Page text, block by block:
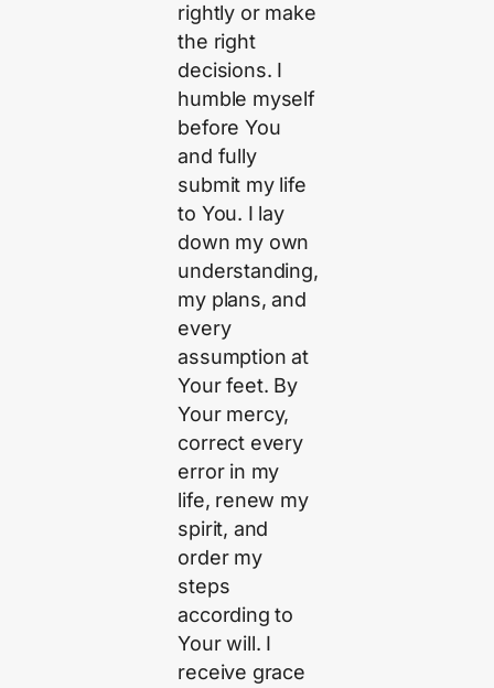
rightly or make
the right
decisions. I
humble myself
before You
and fully
submit my life
to You. I lay
down my own
understanding,
my plans, and
every
assumption at
Your feet. By
Your mercy,
correct every
error in my
life, renew my
spirit, and
order my
steps
according to
Your will. I
receive grace